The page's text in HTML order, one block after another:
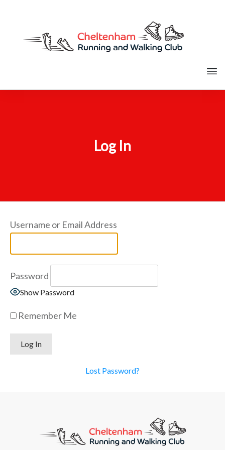
Log In
Username or Email Address
Password
Show Password
Remember Me
Lost Password?